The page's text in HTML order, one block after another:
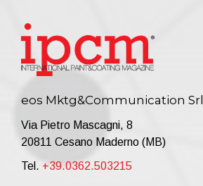
eos Mktg&Communication Srl
Via Pietro Mascagni, 8
20811 Cesano Maderno (MB)
Tel. +39.0362.503215